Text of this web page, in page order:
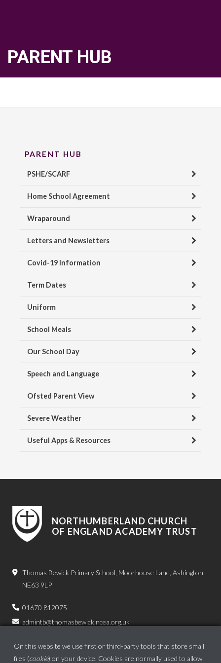
PARENT HUB
PARENT HUB
PSHE/SCARF
Home School Agreement
Wraparound
Letters and Newsletters
Covid-19 Information
Term Dates
Uniform
School Meals
Our School Day
Speech and Language
Ofsted Parent View
Severe Weather
Useful Apps & Resources
NORTHUMBERLAND CHURCH
OF ENGLAND ACADEMY TRUST
Thomas Bewick Primary School, Moorhouse Lane, Ashington,
NE63 9LP
01670 812075
admintb@thomasbewick.ncea.org.uk
On this website we use first or third-party tools that store small
files (cookie) on your device. Cookies are normally used to allow